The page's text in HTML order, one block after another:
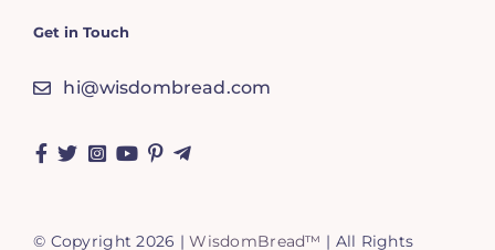
Get in Touch
hi@wisdombread.com
© Copyright 2026 |WisdomBread™ | All Rights